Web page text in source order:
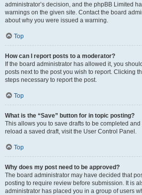
administrator’s decision, and the phpBB Limited
warnings on the given site. Contact the board
about why you were issued a warning.
Top
How can I report posts to a moderator?
If the board administrator has allowed it, you
posts next to the post you wish to report. Clicking
steps necessary to report the post.
Top
What is the “Save” button for in topic posting?
This allows you to save drafts to be completed
reload a saved draft, visit the User Control Panel.
Top
Why does my post need to be approved?
The board administrator may have decided that
posting to require review before submission. It is
administrator has placed you in a group of users